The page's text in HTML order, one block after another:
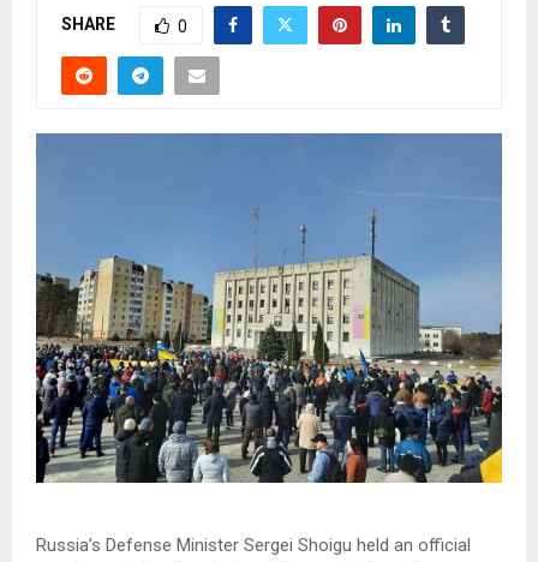
SHARE 0
Russia’s Defense Minister Sergei Shoigu held an official